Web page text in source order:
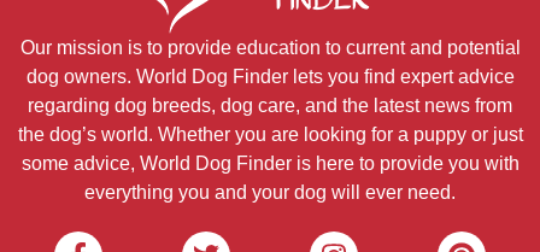
Our mission is to provide education to current and potential
dog owners. World Dog Finder lets you find expert advice
regarding dog breeds, dog care, and the latest news from
the dog’s world. Whether you are looking for a puppy or just
some advice, World Dog Finder is here to provide you with
everything you and your dog will ever need.